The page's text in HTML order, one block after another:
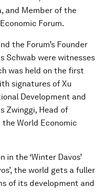
and Member of the
Forum.
the Forum’s Founder
Schwab were witnesses
was held on the first
signatures of Xu
Development and
Zwinggi, Head of
World Economic
in the ‘Winter Davos’
the world gets a fuller
of its development and